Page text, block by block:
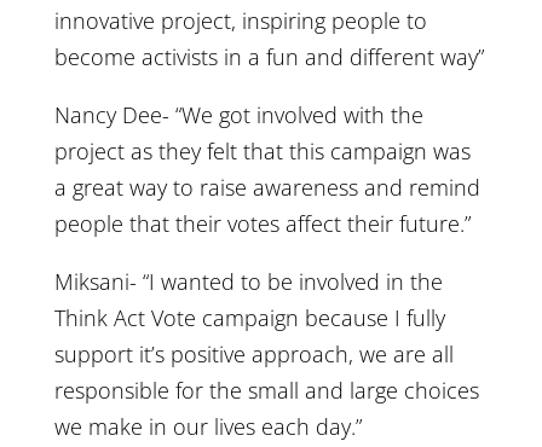
innovative project, inspiring people to
become activists in a fun and different way”
Nancy Dee- “We got involved with the
project as they felt that this campaign was
a great way to raise awareness and remind
people that their votes affect their future.”
Miksani- “I wanted to be involved in the
Think Act Vote campaign because I fully
support it’s positive approach, we are all
responsible for the small and large choices
we make in our lives each day.”